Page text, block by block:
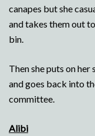
canapes but she
and takes them out
bin.
Then she puts on
and goes back into
committee.
Alibi